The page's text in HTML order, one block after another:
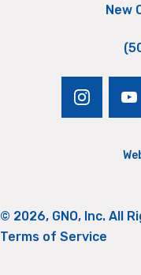
New
instagram
© 2026, GNO, Inc. All
Terms of Service